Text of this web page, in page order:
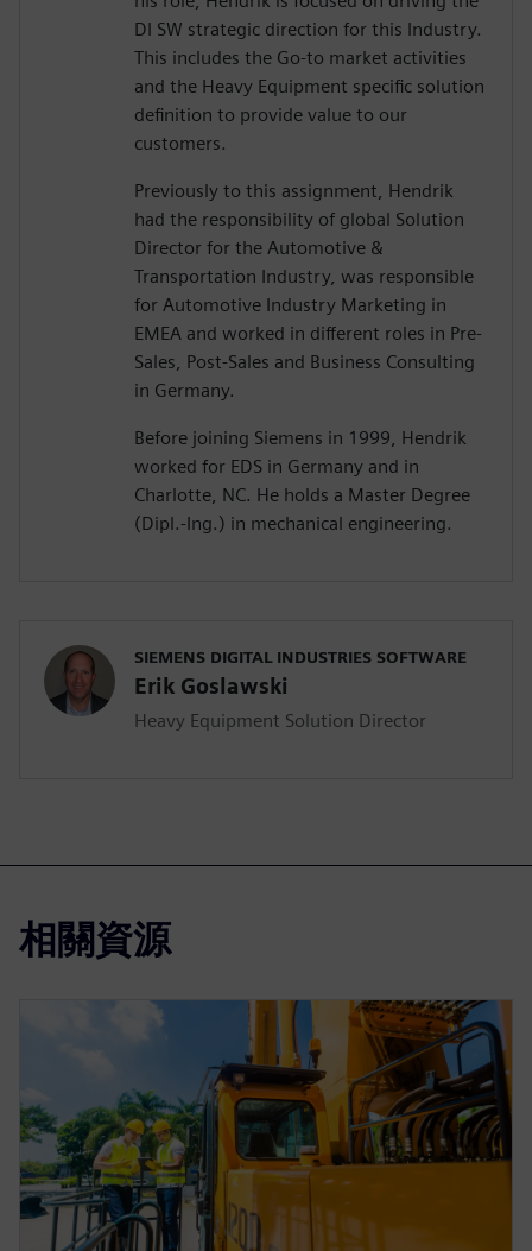
DI SW strategic direction for this Industry.
This includes the Go-to market activities
and the Heavy Equipment specific solution
definition to provide value to our
customers.
Previously to this assignment, Hendrik
had the responsibility of global Solution
Director for the Automotive &
Transportation Industry, was responsible
for Automotive Industry Marketing in
EMEA and worked in different roles in Pre-
Sales, Post-Sales and Business Consulting
in Germany.
Before joining Siemens in 1999, Hendrik
worked for EDS in Germany and in
Charlotte, NC. He holds a Master Degree
(Dipl.-Ing.) in mechanical engineering.
SIEMENS DIGITAL INDUSTRIES SOFTWARE
Erik Goslawski
Heavy Equipment Solution Director
相關資源